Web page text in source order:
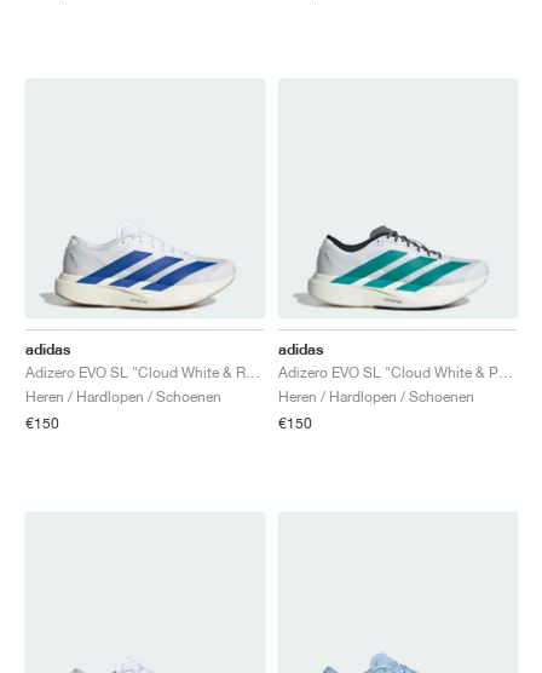
adidas
Heren / Hardlopen / Schoenen
€150
adidas
Heren / Hardlopen / Schoenen
€150